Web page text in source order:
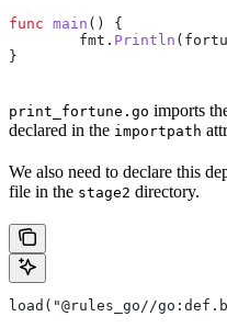
func main () {
	fmt
. Println (
}
print_fortune.go imports
declared in the importpath
We also need to declare this
file in the stage2 directory.
load("@rules_go//